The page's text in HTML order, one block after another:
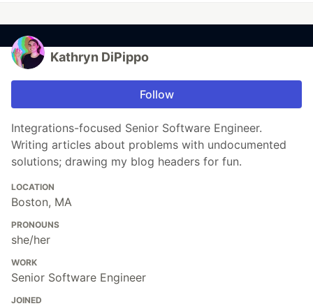
Kathryn DiPippo
Follow
Integrations-focused Senior Software Engineer.
Writing articles about problems with undocumented
solutions; drawing my blog headers for fun.
LOCATION
Boston, MA
PRONOUNS
she/her
WORK
Senior Software Engineer
JOINED